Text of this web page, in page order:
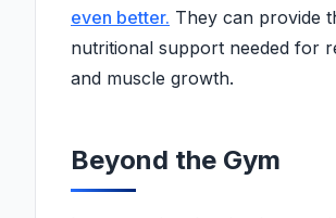
even better. They can provide
nutritional support needed for
and muscle growth.
Beyond the Gym